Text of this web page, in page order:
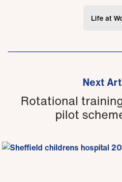
Life at
Next
Rotational
pilot